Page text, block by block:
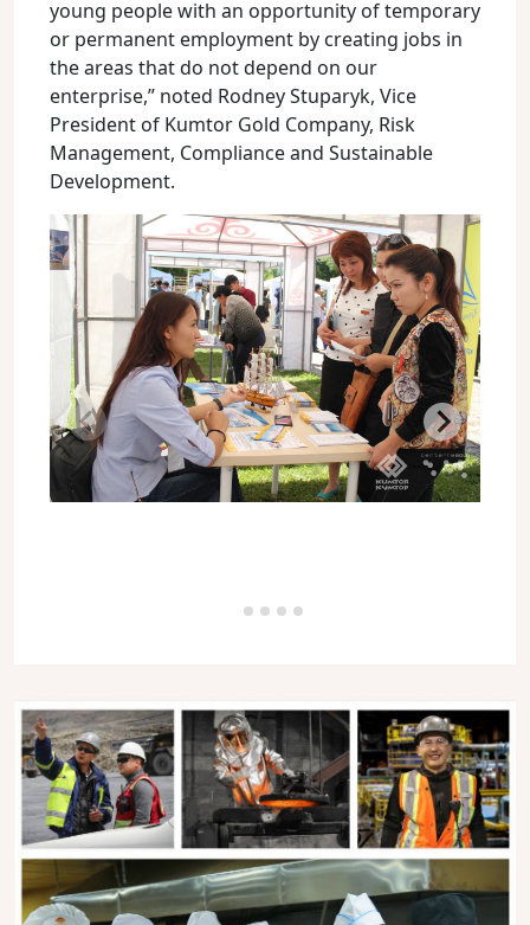
young people with an opportunity of temporary
or permanent employment by creating jobs in
the areas that do not depend on our
enterprise,” noted Rodney Stuparyk, Vice
President of Kumtor Gold Company, Risk
Management, Compliance and Sustainable
Development.